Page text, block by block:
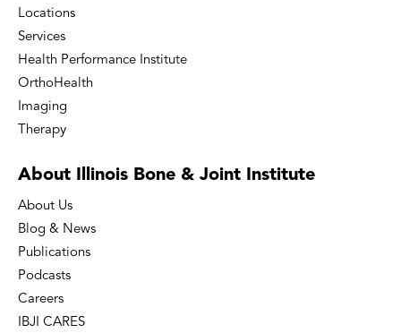
Locations
Services
Health Performance Institute
OrthoHealth
Imaging
Therapy
About Illinois Bone & Joint Institute
About Us
Blog & News
Publications
Podcasts
Careers
IBJI CARES